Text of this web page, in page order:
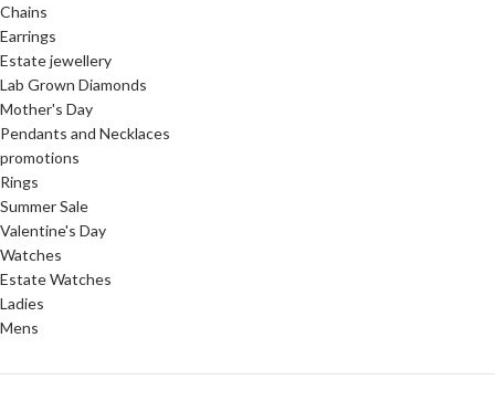
Chains
Earrings
Estate jewellery
Lab Grown Diamonds
Mother's Day
Pendants and Necklaces
promotions
Rings
Summer Sale
Valentine's Day
Watches
Estate Watches
Ladies
Mens